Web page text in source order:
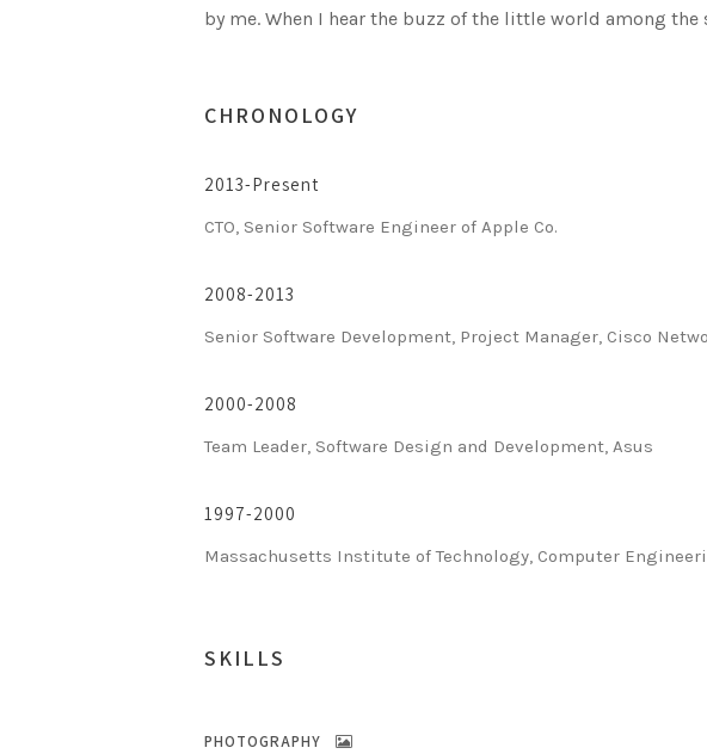
by me. When I hear the buzz of the little world among
CHRONOLOGY
2013-Present
CTO, Senior Software Engineer of Apple Co.
2008-2013
Senior Software Development, Project Manager, Cisco
2000-2008
Team Leader, Software Design and Development, Asus
1997-2000
Massachusetts Institute of Technology, Computer
SKILLS
PHOTOGRAPHY